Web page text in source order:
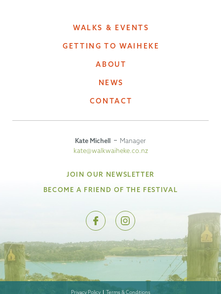
WALKS & EVENTS
GETTING TO WAIHEKE
ABOUT
NEWS
CONTACT
Kate Michell
Manager
kate@walkwaiheke.co.nz
JOIN OUR NEWSLETTER
BECOME A FRIEND OF THE FESTIVAL
Privacy Policy Terms & Conditions